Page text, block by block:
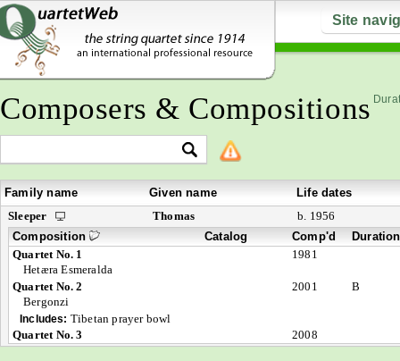
Site
Composers & Compositions
Family name Given name
Life dates
Sleeper
Thomas
b. 1956
Composition
Catalog Comp'd
Duration
Quartet No. 1
Hetæra Esmeralda
1981
Quartet No. 2
Bergonzi
2001 B
Includes: Tibetan prayer bowl
Quartet No. 3
2008